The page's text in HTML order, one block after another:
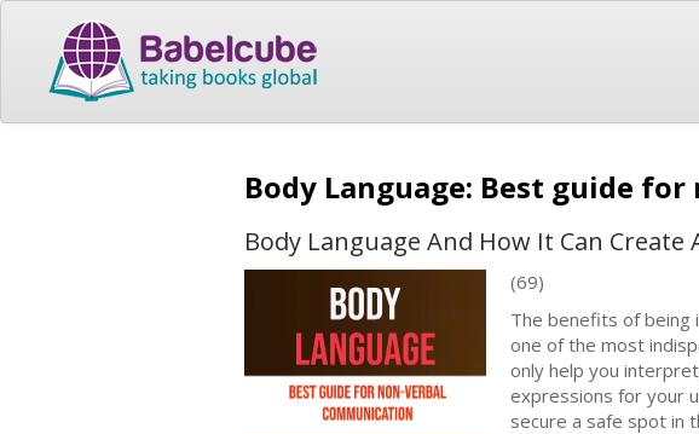
Body Language: Best guide
Body Language And How It Can
(69)
The benefits of being
one of the most
only help you
expressions for your
secure a safe spot in